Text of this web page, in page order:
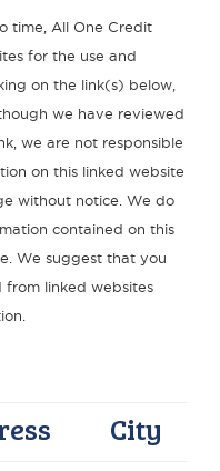
time, All One Credit
for the use and
on the link(s) below,
we have reviewed
we are not responsible
on this linked website
without notice. We do
contained on this
We suggest that you
linked websites
City